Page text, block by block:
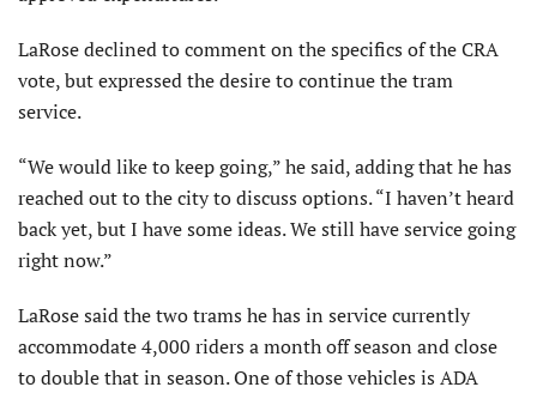
LaRose declined to comment on the specifics of the CRA
vote, but expressed the desire to continue the tram
service.
“We would like to keep going,” he said, adding that he has
reached out to the city to discuss options. “I haven’t heard
back yet, but I have some ideas. We still have service going
right now.”
LaRose said the two trams he has in service currently
accommodate 4,000 riders a month off season and close
to double that in season. One of those vehicles is ADA